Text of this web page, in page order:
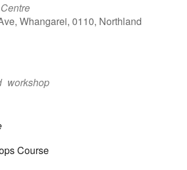
Whangarei, 0110, Northland
workshop
Course